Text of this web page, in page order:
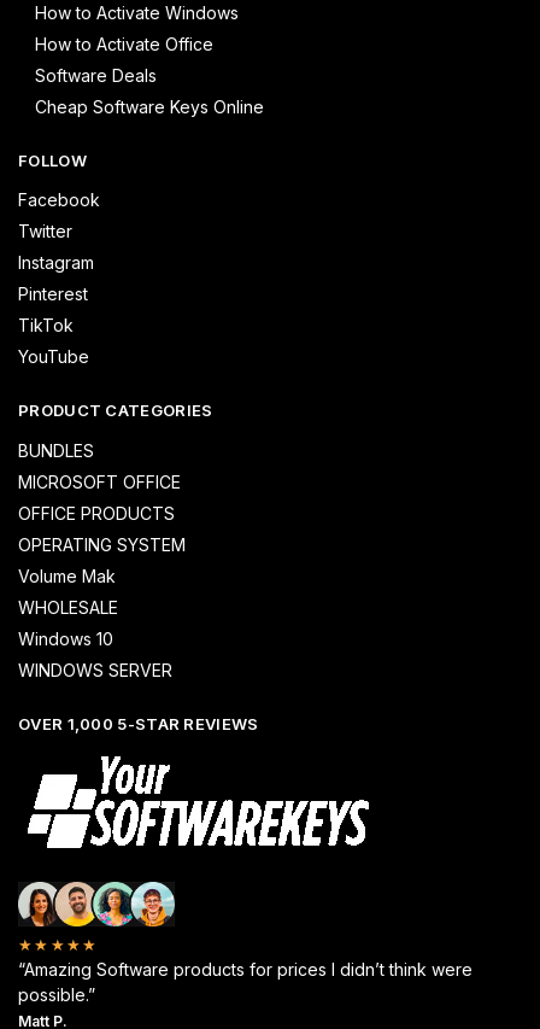
How to Activate Windows
How to Activate Office
Software Deals
Cheap Software Keys Online
FOLLOW
Facebook
Twitter
Instagram
Pinterest
TikTok
YouTube
PRODUCT CATEGORIES
BUNDLES
MICROSOFT OFFICE
OFFICE PRODUCTS
OPERATING SYSTEM
Volume Mak
WHOLESALE
Windows 10
WINDOWS SERVER
OVER 1,000 5-STAR REVIEWS
★★★★★
“Amazing Software products for prices I didn’t think were
possible.”
Matt P.